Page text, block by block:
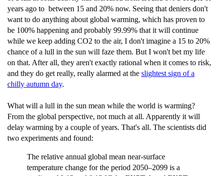
years ago to between 15 and 20% now. Seeing that deniers don't
want to do anything about global warming, which has proven to
be 100% happening and probably 99.99% that it will continue
while we keep adding CO2 to the air, I don't imagine a 15 to 20%
chance of a lull in the sun will faze them. But I won't bet my life
on that. After all, they aren't exactly rational when it comes to risk,
and they do get really, really alarmed at the slightest sign of a
chilly autumn day.
What will a lull in the sun mean while the world is warming?
From the global perspective, not much at all. Apparently it will
delay warming by a couple of years. That's all. The scientists did
two experiments and found:
The relative annual global mean near-surface
temperature change for the period 2050–2099 is a